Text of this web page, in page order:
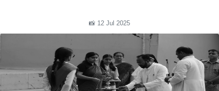
📸 12 Jul 2025